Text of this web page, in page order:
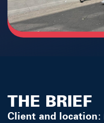
THE BRIEF
Client and location: